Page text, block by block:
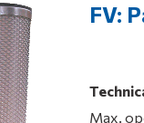
FV:
Max.